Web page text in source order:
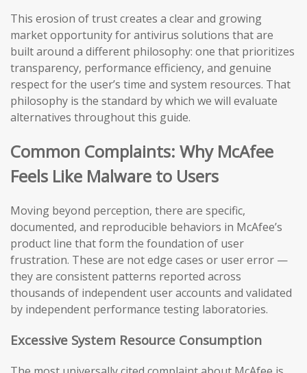
This erosion of trust creates a clear and growing
market opportunity for antivirus solutions that are
built around a different philosophy: one that prioritizes
transparency, performance efficiency, and genuine
respect for the user’s time and system resources. That
philosophy is the standard by which we will evaluate
alternatives throughout this guide.
Common Complaints: Why McAfee
Feels Like Malware to Users
Moving beyond perception, there are specific,
documented, and reproducible behaviors in McAfee’s
product line that form the foundation of user
frustration. These are not edge cases or user error —
they are consistent patterns reported across
thousands of independent user accounts and validated
by independent performance testing laboratories.
Excessive System Resource Consumption